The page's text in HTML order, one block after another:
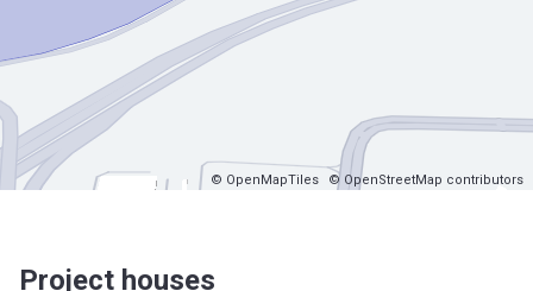
© OpenMapTiles © OpenStreetMap contributors
Project houses